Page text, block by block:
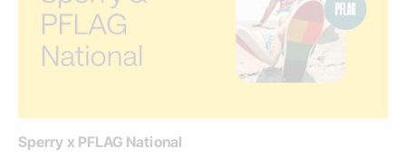
Sperry x PFLAG National